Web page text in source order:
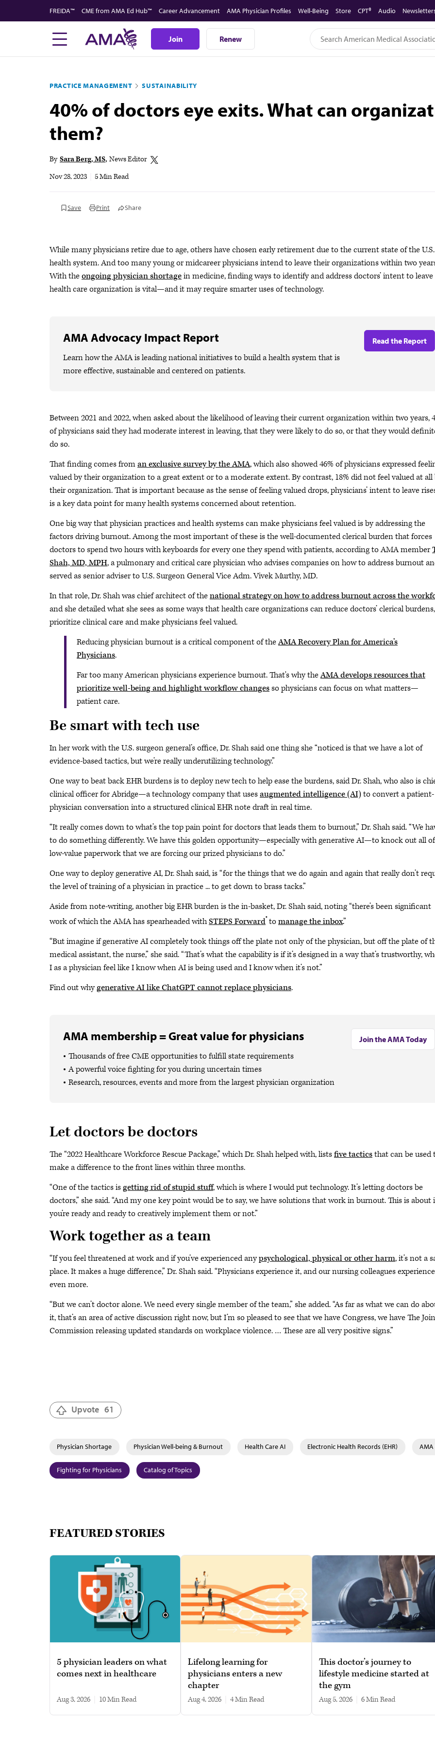
to
FREIDA™ CME from AMA Ed Hub™ Career Advancement AMA Physician Profiles Well-Being Store CPT® Audio
Join Renew
PRACTICE MANAGEMENT SUSTAINABILITY
40% of doctors eye exits. What can
them?
By Sara Berg, MS News Editor
Nov 28, 2023
5 Min Read
Save Print Share
While many physicians retire due to age, others have chosen early retirement due to the current state of the U.S.
health system. And too many young or midcareer physicians intend to leave their organizations within two
With theongoing physician shortagein medicine, finding ways to identify and address doctors’ intent to leave
health care organization is vital—and it may require smarter uses of technology.
AMA Advocacy Impact Report
Learn how the AMA is leading national initiatives to build a health system that is
more effective, sustainable and centered on patients.
Read the Report
Between 2021 and 2022, when asked about the likelihood of leaving their current organization within two years,
of physicians said they had moderate interest in leaving, that they were likely to do so, or that they would
do so.
That finding comes froman exclusive survey by the AMA, which also showed 46% of physicians expressed
valued by their organization to a great extent or to a moderate extent. By contrast, 18% did not feel valued at all
their organization. That is important because as the sense of feeling valued drops, physicians’ intent to leave
is a key data point for many health systems concerned about retention.
One big way that physician practices and health systems can make physicians feel valued is by addressing the
factors driving burnout. Among the most important of these is the well-documented clerical burden that forces
doctors to spend two hours with keyboards for every one they spend with patients, according to AMA member
Shah, MD, MPH, a pulmonary and critical care physician who advises companies on how to address burnout
served as senior adviser to U.S. Surgeon General Vice Adm. Vivek Murthy, MD.
In that role, Dr. Shah was chief architect of thenational strategy on how to address burnout across the
and she detailed what she sees as some ways that health care organizations can reduce doctors’ clerical burdens,
prioritize clinical care and make physicians feel valued.
Reducing physician burnout is a critical component of theAMA Recovery Plan for America’s
Physicians.
Far too many American physicians experience burnout. That's why theAMA develops resources that
prioritize well-being and highlight workflow changesso physicians can focus on what matters—
patient care.
Be smart with tech use
In her work with the U.S. surgeon general’s office, Dr. Shah said one thing she “noticed is that we have a lot of
evidence-based tactics, but we’re really underutilizing technology.”
One way to beat back EHR burdens is to deploy new tech to help ease the burdens, said Dr. Shah, who also is
clinical officer for Abridge—a technology company that usesaugmented intelligence (AI)to convert a patient-
physician conversation into a structured clinical EHR note draft in real time.
“It really comes down to what’s the top pain point for doctors that leads them to burnout,” Dr. Shah said. “We
to do something differently. We have this golden opportunity—especially with generative AI—to knock out all
low-value paperwork that we are forcing our prized physicians to do.”
One way to deploy generative AI, Dr. Shah said, is “for the things that we do again and again that really don’t
the level of training of a physician in practice ... to get down to brass tacks.”
Aside from note-writing, another big EHR burden is the in-basket, Dr. Shah said, noting “there’s been significant
work of which the AMA has spearheaded withSTEPS Forward® tomanage the inbox.”
“But imagine if generative AI completely took things off the plate not only of the physician, but off the plate of
medical assistant, the nurse,” she said. “That’s what the capability is if it’s designed in a way that’s trustworthy,
I as a physician feel like I know when AI is being used and I know when it’s not.”
Find out whygenerative AI like ChatGPT cannot replace physicians.
AMA membership = Great value for physicians
Thousands of free CME opportunities to fulfill state requirements
A powerful voice fighting for you during uncertain times
Research, resources, events and more from the largest physician organization
Join the AMA Today
Let doctors be doctors
The “2022 Healthcare Workforce Rescue Package,” which Dr. Shah helped with, listsfive tacticsthat can be used
make a difference to the front lines within three months.
“One of the tactics isgetting rid of stupid stuff, which is where I would put technology. It’s letting doctors be
doctors,” she said. “And my one key point would be to say, we have solutions that work in burnout. This is about
you’re ready and ready to creatively implement them or not.”
Work together as a team
“If you feel threatened at work and if you’ve experienced anypsychological, physical or other harm, it’s not a
place. It makes a huge difference,” Dr. Shah said. “Physicians experience it, and our nursing colleagues
even more.
“But we can’t doctor alone. We need every single member of the team,” she added. “As far as what we can do
it, that’s an area of active discussion right now, but I’m so pleased to see that we have Congress, we have The
Commission releasing updated standards on workplace violence. … These are all very positive signs.”
Upvote 61
Physician Shortage Physician Well-being & Burnout Health Care AI Electronic Health Records (EHR) AMA
Fighting for Physicians Catalog of Topics
FEATURED STORIES
5 physician leaders on what
comes next in healthcare
Aug 3, 2026 10 min read
Lifelong learning for
physicians enters a new
chapter
Aug 4, 2026 4 min read
This doctor’s journey to
lifestyle medicine started at
the gym
Aug 5, 2026 6 min read